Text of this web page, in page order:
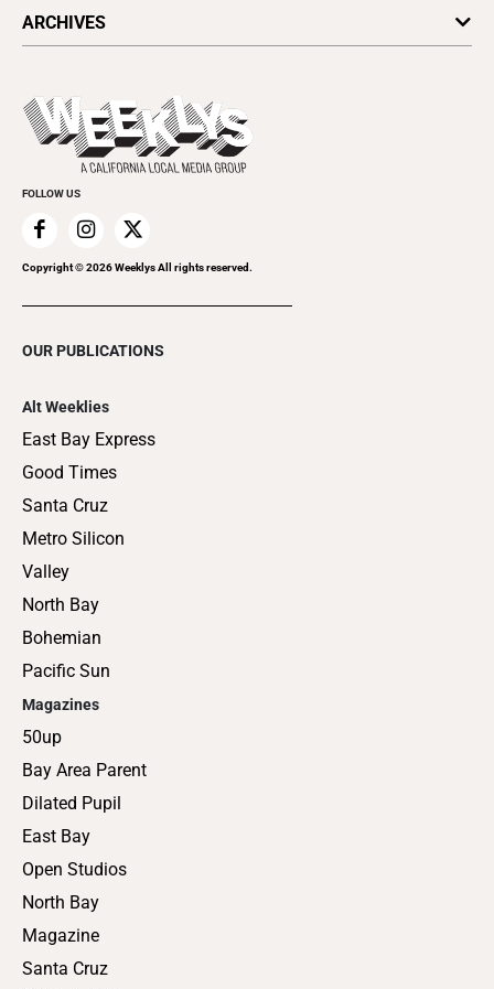
Today's Events
Things to Do This Week
Clubgrid
ARCHIVES
Flip-Through Editions
Special Publications
FOLLOW US
Copyright ©2026Weeklys All rights reserved.
OUR PUBLICATIONS
Alt Weeklies
East Bay Express
Good Times
Santa Cruz
Metro Silicon
Valley
North Bay
Bohemian
Pacific Sun
Magazines
50up
Bay Area Parent
Dilated Pupil
East Bay
Open Studios
North Bay
Magazine
Santa Cruz